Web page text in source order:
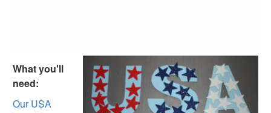
Dinosaur Crafts
Reptile Crafts
African Animal Crafts
What you'll
need:
Our USA